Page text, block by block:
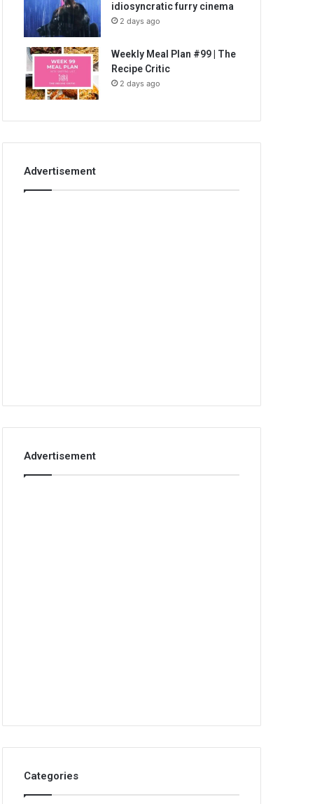
idiosyncratic furry cinema
2 days ago
Weekly Meal Plan #99 | The
Recipe Critic
2 days ago
Advertisement
Advertisement
Categories